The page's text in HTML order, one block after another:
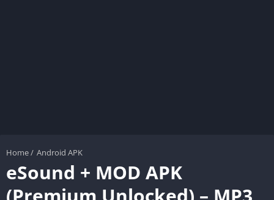
Home/ Android APK
eSound + MOD APK